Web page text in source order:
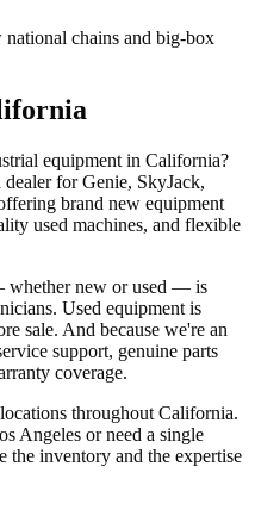
chains and big-box
equipment in California?
dealer forGenie, SkyJack,
brand new equipment
used machines, and flexible
whether new or used — is
Used equipment is
sale. And because we're an
support, genuine parts
coverage.
throughout California.
Angeles or need a single
the inventory and the expertise